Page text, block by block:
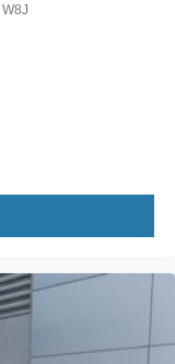
W8J